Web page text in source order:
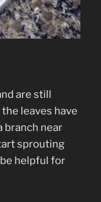
are still
leaves have
branch near
sprouting
helpful for